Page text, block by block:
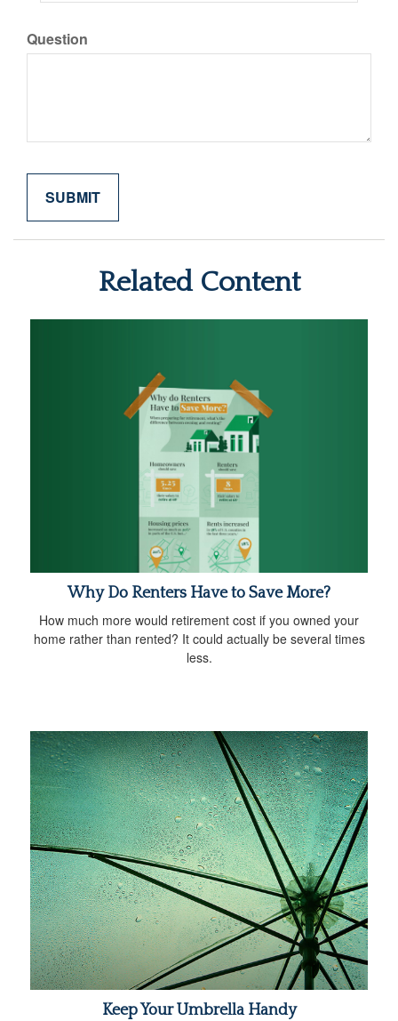
Question
Related Content
Why Do Renters Have to Save More?
How much more would retirement cost if you owned your
home rather than rented? It could actually be several times
less.
Keep Your Umbrella Handy